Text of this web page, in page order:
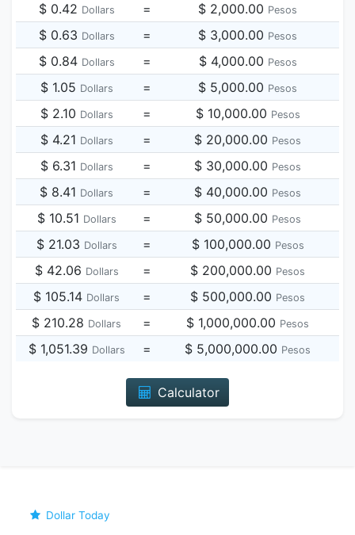
$ 0.42 Dollars = $ 2,000.00 Pesos
$ 0.63 Dollars = $ 3,000.00 Pesos
$ 0.84 Dollars = $ 4,000.00 Pesos
$ 1.05 Dollars = $ 5,000.00 Pesos
$ 2.10 Dollars = $ 10,000.00 Pesos
$ 4.21 Dollars = $ 20,000.00 Pesos
$ 6.31 Dollars = $ 30,000.00 Pesos
$ 8.41 Dollars = $ 40,000.00 Pesos
$ 10.51 Dollars = $ 50,000.00 Pesos
$ 21.03 Dollars = $ 100,000.00 Pesos
$ 42.06 Dollars = $ 200,000.00 Pesos
$ 105.14 Dollars = $ 500,000.00 Pesos
$ 210.28 Dollars = $ 1,000,000.00 Pesos
$ 1,051.39 Dollars = $ 5,000,000.00 Pesos
Calculator
Dollar Today